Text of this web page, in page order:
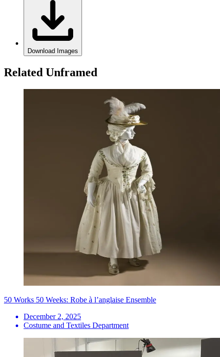
Download Images
Related Unframed
50 Works 50 Weeks: Robe à l’anglaise Ensemble
December 2, 2025
Costume and Textiles Department